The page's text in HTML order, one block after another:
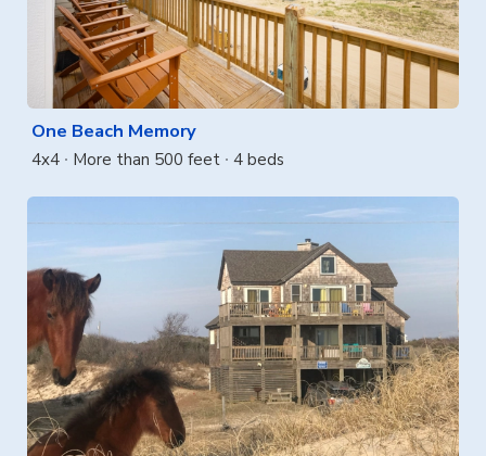
One Beach Memory
4x4 More than 500 feet 4 beds